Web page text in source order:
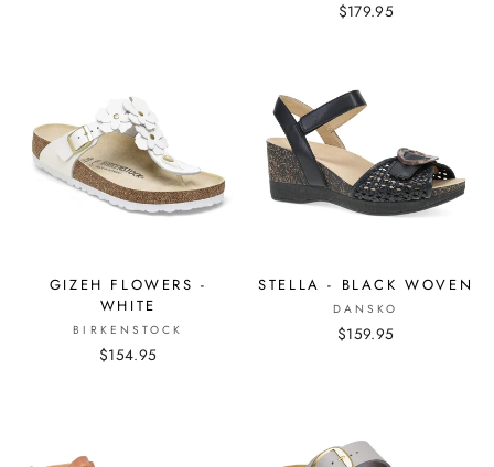
$179.95
GIZEH FLOWERS -
WHITE
BIRKENSTOCK
$154.95
STELLA - BLACK WOVEN
DANSKO
$159.95